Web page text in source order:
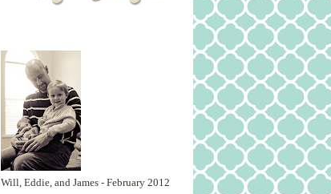
Will, Eddie, and James - February 2012